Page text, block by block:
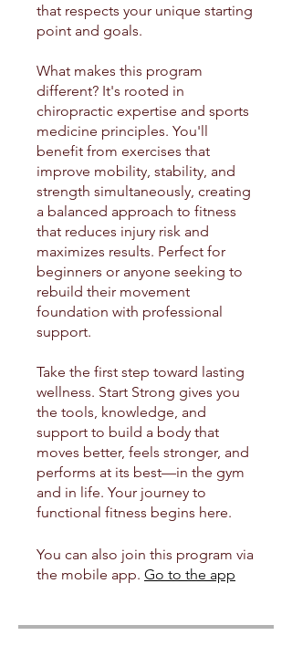
that respects your unique starting
point and goals.
What makes this program
different? It's rooted in
chiropractic expertise and sports
medicine principles. You'll
benefit from exercises that
improve mobility, stability, and
strength simultaneously, creating
a balanced approach to fitness
that reduces injury risk and
maximizes results. Perfect for
beginners or anyone seeking to
rebuild their movement
foundation with professional
support.
Take the first step toward lasting
wellness. Start Strong gives you
the tools, knowledge, and
support to build a body that
moves better, feels stronger, and
performs at its best—in the gym
and in life. Your journey to
functional fitness begins here.
You can also join this program via
the mobile app. Go to the app